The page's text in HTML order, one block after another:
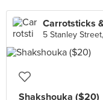
Carrotsticks
5 Stanley
Shakshouka ($20)